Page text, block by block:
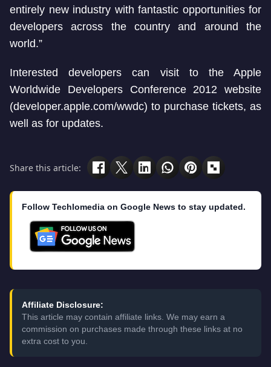
entirely new industry with fantastic opportunities for
developers across the country and around the
world.”
Interested developers can visit to the Apple
Worldwide Developers Conference 2012 website
(developer.apple.com/wwdc) to purchase tickets, as
well as for updates.
Share this article:
Follow Techlomedia on Google News to stay updated.
Affiliate Disclosure:
This article may contain affiliate links. We may earn a
commission on purchases made through these links at no
extra cost to you.